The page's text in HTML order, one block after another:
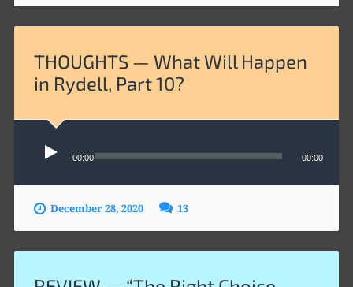
THOUGHTS — What Will Happen
in Rydell, Part 10?
Audio
Player
00:00 00:00
December 28, 2020 13